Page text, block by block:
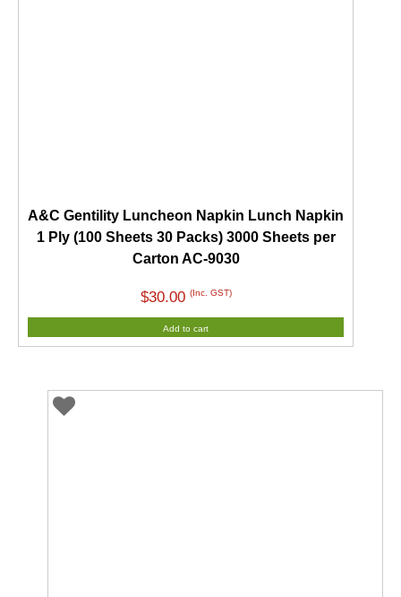
A&C Gentility Luncheon Napkin Lunch Napkin
1 Ply (100 Sheets 30 Packs) 3000 Sheets per
Carton AC-9030
$30.00 (Inc. GST)
Add to cart